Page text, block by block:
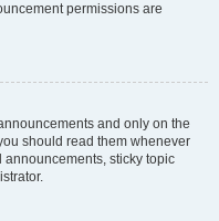
permissions are
and only on the
should read them whenever
sticky topic